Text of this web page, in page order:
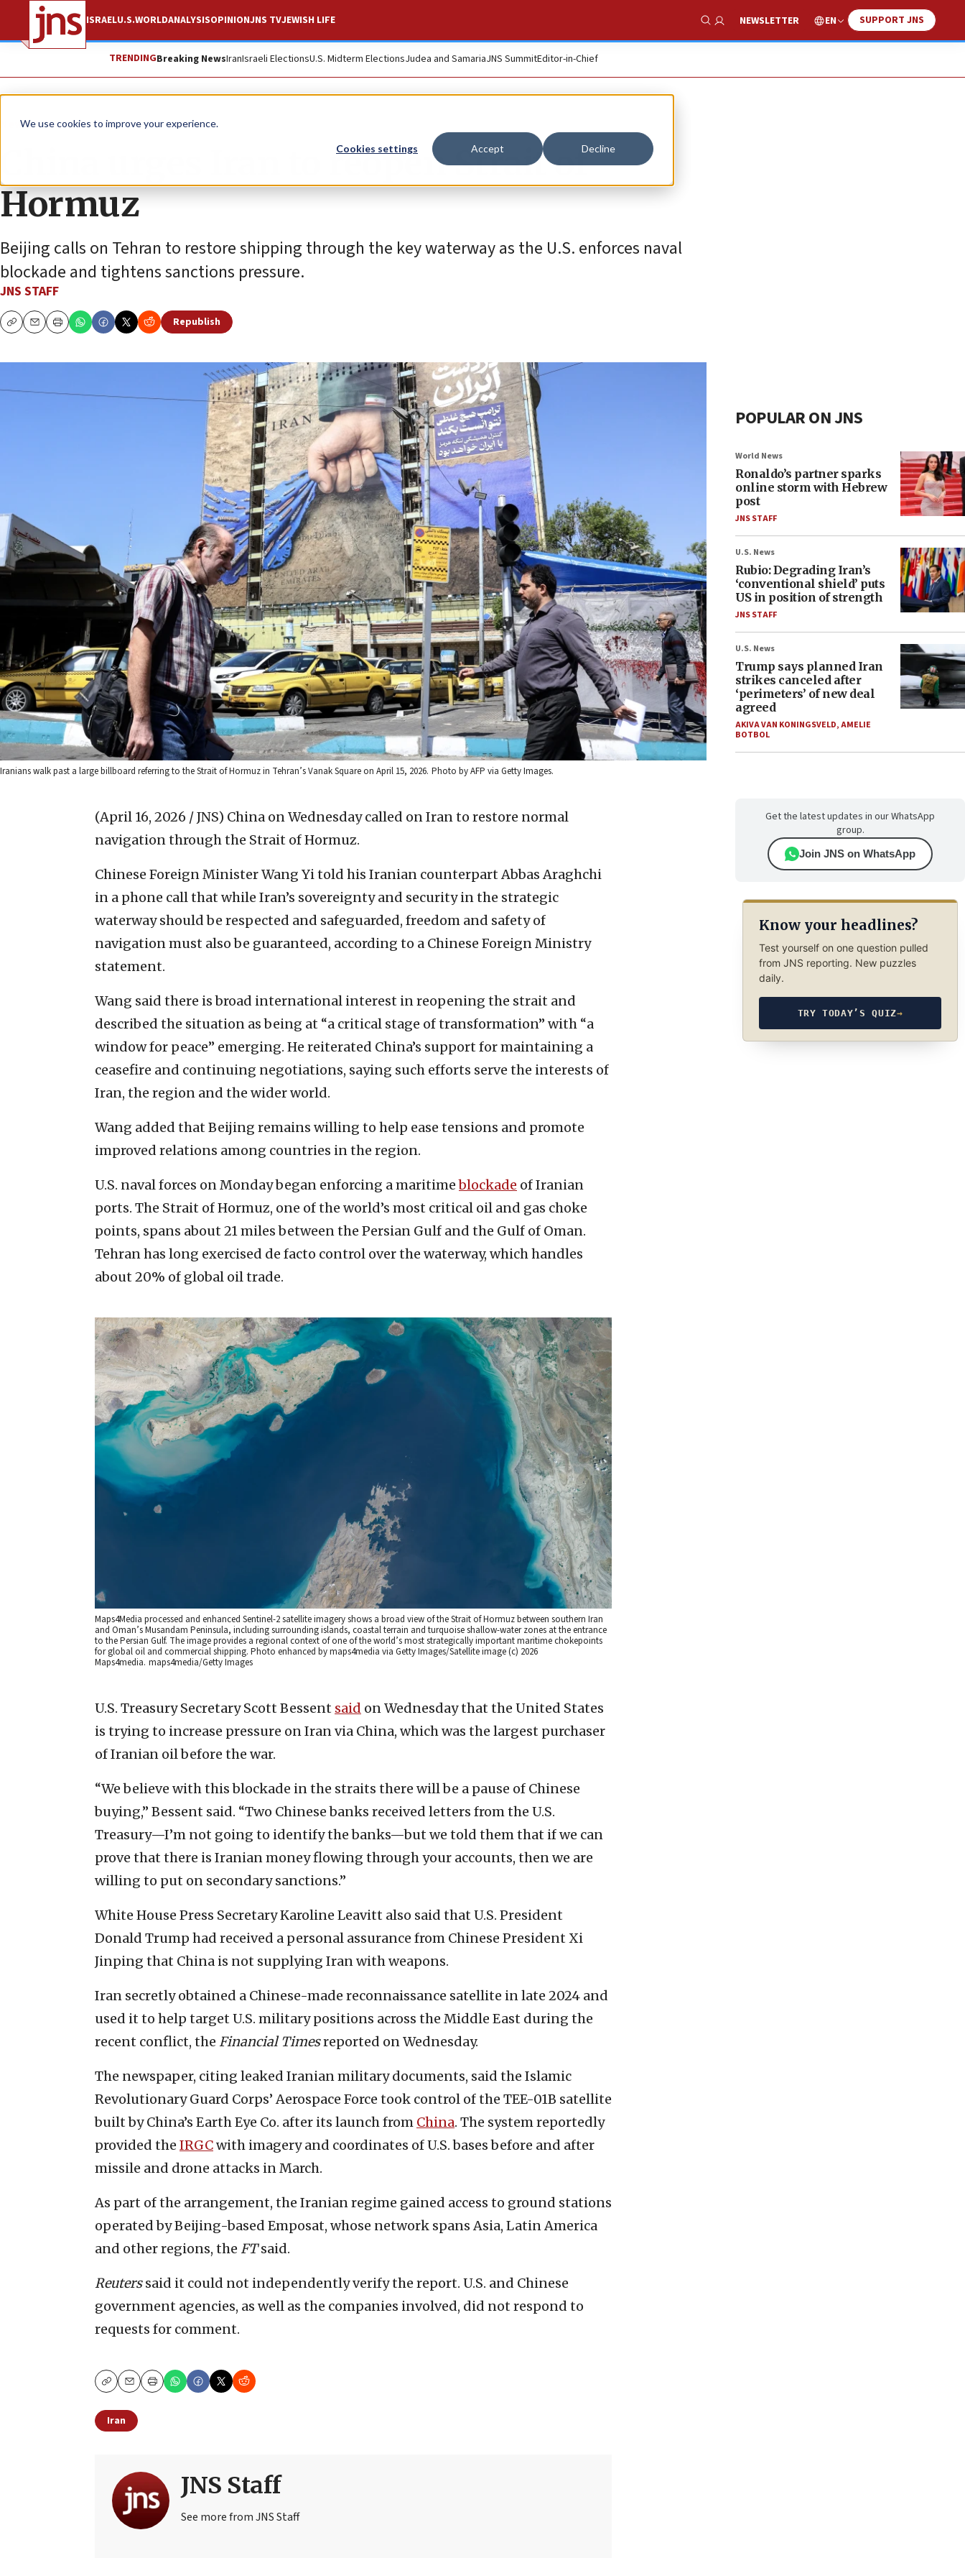
We use cookies to improve your experience.
Cookies settings Accept Decline
ISRAELU.S.WORLDANALYSISOPINIONJNS TVJEWISH LIFE
Show Search
NEWSLETTER EN SUPPORT JNS
TRENDINGBreaking NewsIranIsraeli ElectionsU.S. Midterm ElectionsJudea and SamariaJNS SummitEditor-in-Chief
News World News
China urges Iran to reopen Strait of
Hormuz
Beijing calls on Tehran to restore shipping through the key waterway as the U.S. enforces naval
blockade and tightens sanctions pressure.
JNS STAFF
CopyEmailPrint
Republish
Iranians walk past a large billboard referring to the Strait of Hormuz in Tehran’s Vanak Square on April 15, 2026. Photo by AFP via Getty Images.
(April 16, 2026 / JNS) China on Wednesday called on Iran to restore normal
navigation through the Strait of Hormuz.
Chinese Foreign Minister Wang Yi told his Iranian counterpart Abbas Araghchi
in a phone call that while Iran’s sovereignty and security in the strategic
waterway should be respected and safeguarded, freedom and safety of
navigation must also be guaranteed, according to a Chinese Foreign Ministry
statement.
Wang said there is broad international interest in reopening the strait and
described the situation as being at “a critical stage of transformation” with “a
window for peace” emerging. He reiterated China’s support for maintaining a
ceasefire and continuing negotiations, saying such efforts serve the interests of
Iran, the region and the wider world.
Wang added that Beijing remains willing to help ease tensions and promote
improved relations among countries in the region.
U.S. naval forces on Monday began enforcing a maritimeblockade of Iranian
ports. The Strait of Hormuz, one of the world’s most critical oil and gas choke
points, spans about 21 miles between the Persian Gulf and the Gulf of Oman.
Tehran has long exercised de facto control over the waterway, which handles
about 20% of global oil trade.
Maps4Media processed and enhanced Sentinel-2 satellite imagery shows a broad view of the Strait of Hormuz between southern Iran
and Oman’s Musandam Peninsula, including surrounding islands, coastal terrain and turquoise shallow-water zones at the entrance
to the Persian Gulf. The image provides a regional context of one of the world’s most strategically important maritime chokepoints
for global oil and commercial shipping. Photo enhanced by maps4media via Getty Images/Satellite image (c) 2026
Maps4media. maps4media/Getty Images
U.S. Treasury Secretary Scott Bessent said on Wednesday that the United States
is trying to increase pressure on Iran via China, which was the largest purchaser
of Iranian oil before the war.
“We believe with this blockade in the straits there will be a pause of Chinese
buying,” Bessent said. “Two Chinese banks received letters from the U.S.
Treasury—I’m not going to identify the banks—but we told them that if we can
prove that there is Iranian money flowing through your accounts, then we are
willing to put on secondary sanctions.”
White House Press Secretary Karoline Leavitt also said that U.S. President
Donald Trump had received a personal assurance from Chinese President Xi
Jinping that China is not supplying Iran with weapons.
Iran secretly obtained a Chinese-made reconnaissance satellite in late 2024 and
used it to help target U.S. military positions across the Middle East during the
recent conflict, the Financial Timesreported on Wednesday.
The newspaper, citing leaked Iranian military documents, said the Islamic
Revolutionary Guard Corps’ Aerospace Force took control of the TEE-01B satellite
built by China’s Earth Eye Co. after its launch from China. The system reportedly
provided the IRGCwith imagery and coordinates of U.S. bases before and after
missile and drone attacks in March.
As part of the arrangement, the Iranian regime gained access to ground stations
operated by Beijing-based Emposat, whose network spans Asia, Latin America
and other regions, the FTsaid.
Reuterssaid it could not independently verify the report. U.S. and Chinese
government agencies, as well as the companies involved, did not respond to
requests for comment.
CopyEmailPrint
Iran
JNS Staff
See more from JNS Staff
POPULAR ON JNS
World News
Ronaldo’s partner sparks
online storm with Hebrew
post
JNS STAFF
U.S. News
Rubio: Degrading Iran’s
‘conventional shield’ puts
US in position of strength
JNS STAFF
U.S. News
Trump says planned Iran
strikes canceled after
‘perimeters’ of new deal
agreed
AKIVA VAN KONINGSVELD,AMELIE
BOTBOL
Get the latest updates in our WhatsApp
group.
Join JNS on WhatsApp
Know your headlines?
Test yourself on one question pulled
from JNS reporting. New puzzles
daily.
TRY TODAY’S QUIZ→